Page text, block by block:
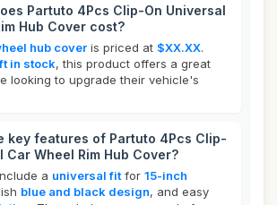
Partuto 4Pcs Clip-On Universal
Hub Cover cost?
hub cover is priced at $XX.XX.
in stock, this product offers a great
looking to upgrade their vehicle's
key features of Partuto 4Pcs Clip-
Car Wheel Rim Hub Cover?
a universal fit for 15-inch
blue and black design, and easy